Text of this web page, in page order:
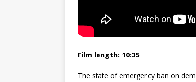
Film length: 10:35
The state of emergency ban on